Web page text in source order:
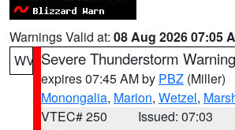
Warnings Valid at: 08 Aug 2026 07:05
WV Severe Thunderstorm Warning
expires 07:45 AM by PBZ (Miller)
Monongalia, Marion, Wetzel,
VTEC# 250
Issued: 07:03